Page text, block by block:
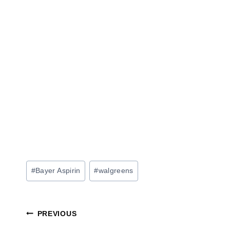
Post
Tags:
#Bayer Aspirin #walgreens
Post
PREVIOUS